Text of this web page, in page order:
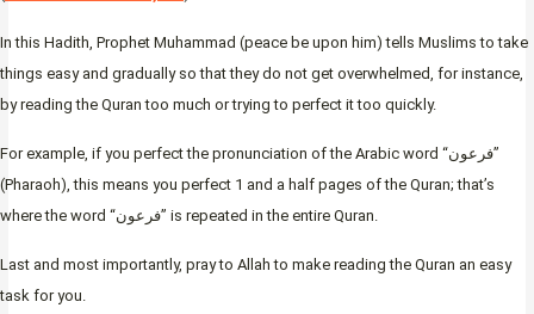
In this Hadith, Prophet Muhammad (peace be upon him) tells Muslims to take
things easy and gradually so that they do not get overwhelmed, for instance,
by reading the Quran too much or trying to perfect it too quickly.
For example, if you perfect the pronunciation of the Arabic word “فرعون”
(Pharaoh), this means you perfect 1 and a half pages of the Quran; that’s
where the word “فرعون” is repeated in the entire Quran.
Last and most importantly, pray to Allah to make reading the Quran an easy
task for you.